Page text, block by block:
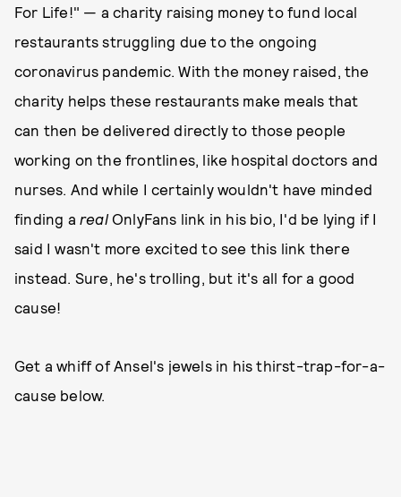
For Life!" — a charity raising money to fund local
restaurants struggling due to the ongoing
coronavirus pandemic. With the money raised, the
charity helps these restaurants make meals that
can then be delivered directly to those people
working on the frontlines, like hospital doctors and
nurses. And while I certainly wouldn't have minded
finding a realOnlyFans link in his bio, I'd be lying if I
said I wasn't more excited to see this link there
instead. Sure, he's trolling, but it's all for a good
cause!
Get a whiff of Ansel's jewels in his thirst-trap-for-a-
cause below.